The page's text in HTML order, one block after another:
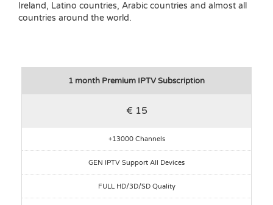
Ireland, Latino countries, Arabic countries and almost all
countries around the world.
1 month Premium IPTV Subscription
€ 15
+13000 Channels
GEN IPTV Support All Devices
FULL HD/3D/SD Quality